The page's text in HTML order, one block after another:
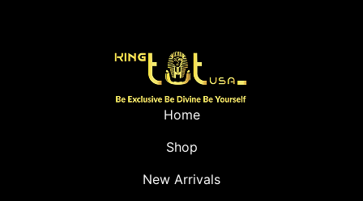
Home
Shop
New Arrivals